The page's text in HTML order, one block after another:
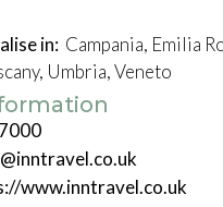
in:Campania, Emilia
Umbria, Veneto
www.inntravel.co.uk